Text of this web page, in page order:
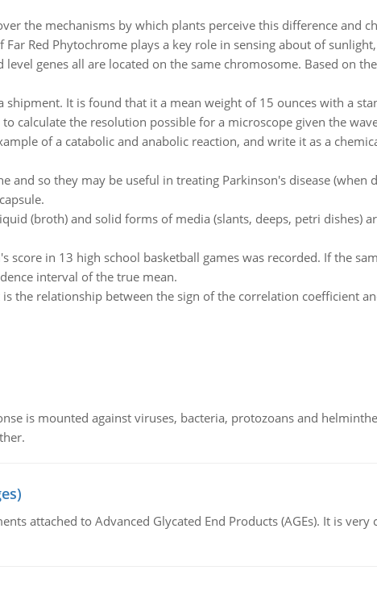
the mechanisms by which plants perceive this difference and
Red Phytochrome plays a key role in sensing about of
level genes all are located on the same chromosome. Based on
shipment. It is found that it a mean weight of 15 ounces with a
to calculate the resolution possible for a microscope given the
of a catabolic and anabolic reaction, and write it as a
and so they may be useful in treating Parkinson's disease (when
(broth) and solid forms of media (slants, deeps, petri dishes)
score in 13 high school basketball games was recorded. If the
interval of the true mean.
is the relationship between the sign of the correlation coefficient
is mounted against viruses, bacteria, protozoans and
attached to Advanced Glycated End Products (AGEs). It is